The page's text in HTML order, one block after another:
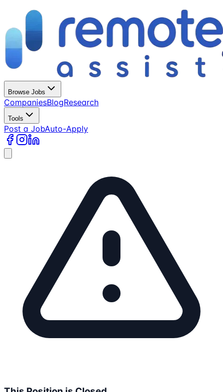
Browse Jobs
CompaniesBlogResearch
Tools
Post a JobAuto-Apply